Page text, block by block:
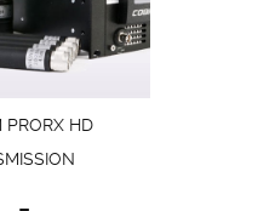
PRORX HD